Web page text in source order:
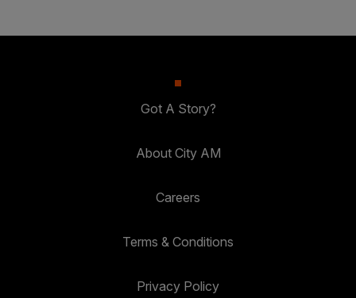
Got A Story?
About City AM
Careers
Terms & Conditions
Privacy Policy